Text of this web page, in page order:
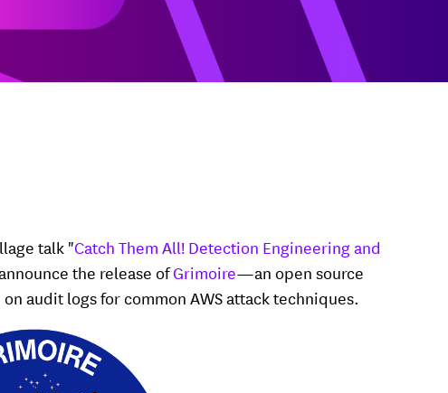
talk "Catch Them All! Detection Engineering and
the release ofGrimoire—an open source
audit logs for common AWS attack techniques.